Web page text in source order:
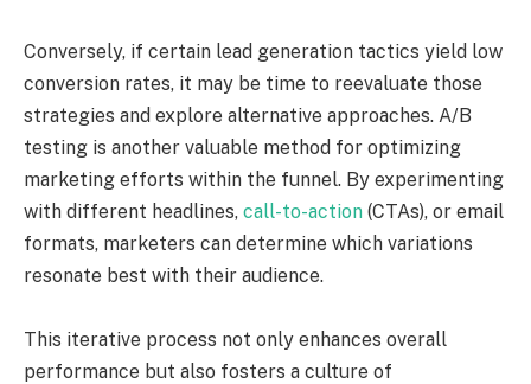
Conversely, if certain lead generation tactics yield low
conversion rates, it may be time to reevaluate those
strategies and explore alternative approaches. A/B
testing is another valuable method for optimizing
marketing efforts within the funnel. By experimenting
with different headlines, call-to-action (CTAs), or email
formats, marketers can determine which variations
resonate best with their audience.
This iterative process not only enhances overall
performance but also fosters a culture of